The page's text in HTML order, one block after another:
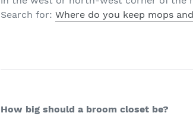
Search for:Where do you keep mops
How big should a broom closet be?